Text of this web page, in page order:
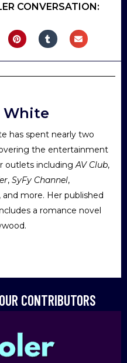
CONVERSATION:
White
has spent nearly two
the entertainment
outlets includingAV Club,
, SyFy Channel,
, and more. Her published
a romance novel
CONTRIBUTORS